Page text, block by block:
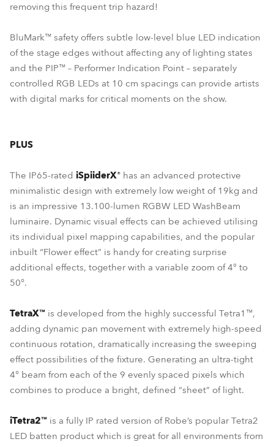
removing this frequent trip hazard!
BluMark™ safety offers subtle low-level blue LED indication
of the stage edges without affecting any of lighting states
and the PIP™ – Performer Indication Point – separately
controlled RGB LEDs at 10 cm spacings can provide artists
with digital marks for critical moments on the show.
PLUS
The IP65-rated iSpiiderX® has an advanced protective
minimalistic design with extremely low weight of 19kg and
is an impressive 13.100-lumen RGBW LED WashBeam
luminaire. Dynamic visual effects can be achieved utilising
its individual pixel mapping capabilities, and the popular
inbuilt “Flower effect” is handy for creating surprise
additional effects, together with a variable zoom of 4° to
50°.
TetraX™ is developed from the highly successful Tetra1™,
adding dynamic pan movement with extremely high-speed
continuous rotation, dramatically increasing the sweeping
effect possibilities of the fixture. Generating an ultra-tight
4° beam from each of the 9 evenly spaced pixels which
combines to produce a bright, defined “sheet” of light.
iTetra2™ is a fully IP rated version of Robe’s popular Tetra2
LED batten product which is great for all environments from